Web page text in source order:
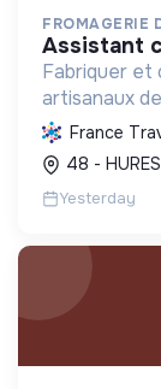
FROMAGERIE
assistant
Fabriquer et
artisanaux
l'agriculture
un modèle
France
48 -
Yesterday